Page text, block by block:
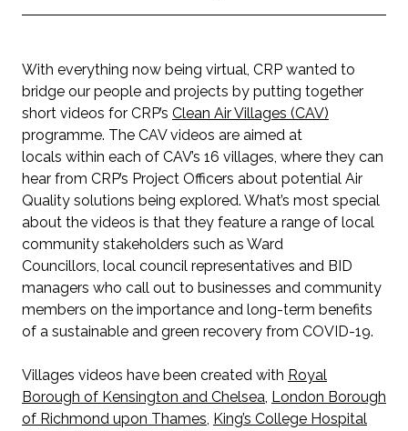
With everything now being virtual, CRP wanted to
bridge our people and projects by putting together
short videos for CRP’s Clean Air Villages (CAV)
programme. The CAV videos are aimed at
locals within each of CAV’s 16 villages, where they can
hear from CRP’s Project Officers about potential Air
Quality solutions being explored. What’s most special
about the videos is that they feature a range of local
community stakeholders such as Ward
Councillors, local council representatives and BID
managers who call out to businesses and community
members on the importance and long-term benefits
of a sustainable and green recovery from COVID-19.
Villages videos have been created with Royal
Borough of Kensington and Chelsea, London Borough
of Richmond upon Thames, King’s College Hospital